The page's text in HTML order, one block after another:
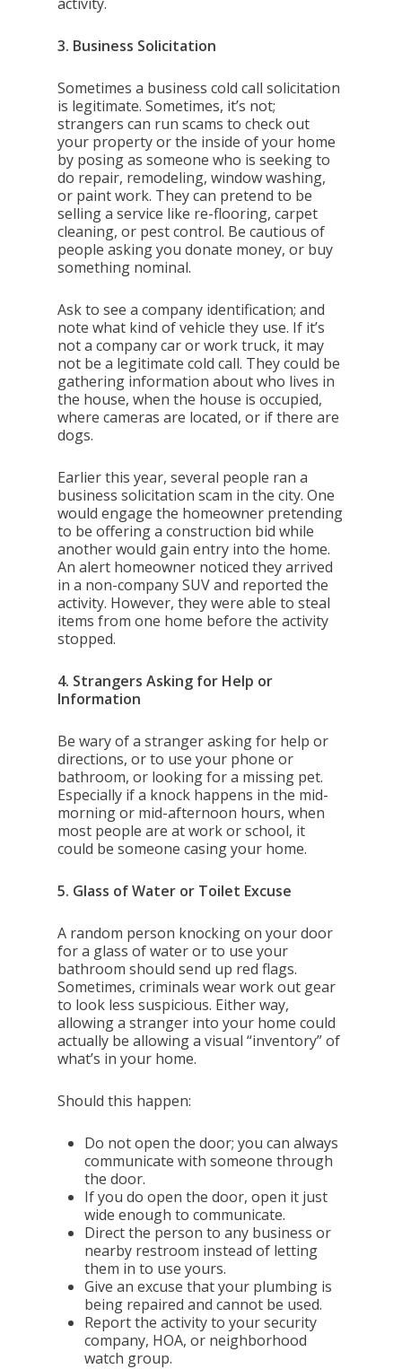
3. Business Solicitation
Sometimes a business cold call solicitation
is legitimate. Sometimes, it’s not;
strangers can run scams to check out
your property or the inside of your home
by posing as someone who is seeking to
do repair, remodeling, window washing,
or paint work. They can pretend to be
selling a service like re-flooring, carpet
cleaning, or pest control. Be cautious of
people asking you donate money, or buy
something nominal.
Ask to see a company identification; and
note what kind of vehicle they use. If it’s
not a company car or work truck, it may
not be a legitimate cold call. They could be
gathering information about who lives in
the house, when the house is occupied,
where cameras are located, or if there are
dogs.
Earlier this year, several people ran a
business solicitation scam in the city. One
would engage the homeowner pretending
to be offering a construction bid while
another would gain entry into the home.
An alert homeowner noticed they arrived
in a non-company SUV and reported the
activity. However, they were able to steal
items from one home before the activity
stopped.
4. Strangers Asking for Help or
Information
Be wary of a stranger asking for help or
directions, or to use your phone or
bathroom, or looking for a missing pet.
Especially if a knock happens in the mid-
morning or mid-afternoon hours, when
most people are at work or school, it
could be someone casing your home.
5. Glass of Water or Toilet Excuse
A random person knocking on your door
for a glass of water or to use your
bathroom should send up red flags.
Sometimes, criminals wear work out gear
to look less suspicious. Either way,
allowing a stranger into your home could
actually be allowing a visual “inventory” of
what’s in your home.
Should this happen:
Do not open the door; you can always
communicate with someone through
the door.
If you do open the door, open it just
wide enough to communicate.
Direct the person to any business or
nearby restroom instead of letting
them in to use yours.
Give an excuse that your plumbing is
being repaired and cannot be used.
Report the activity to your security
company, HOA, or neighborhood
watch group.